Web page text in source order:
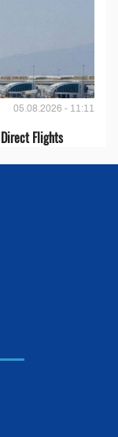
05.08.2026 - 11:11
Flights